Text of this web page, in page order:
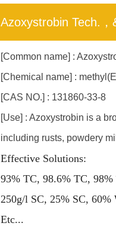
Azoxystrobin Tech.
[Common name] :
[Chemical name] :
[CAS NO.] : 131860-33-8
[Use] : Azoxystrobin is a
including rusts, powdery
Effective Solutions:
93% TC, 98.6% TC, 98%
250g/l SC, 25% SC,
Etc...